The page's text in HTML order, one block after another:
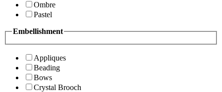
Ombre
Pastel
Embellishment
Appliques
Beading
Bows
Crystal Brooch